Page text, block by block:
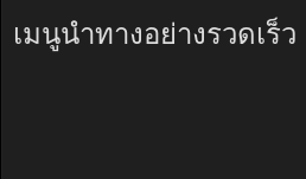
เมนูนำทางอย่างรวดเร็ว